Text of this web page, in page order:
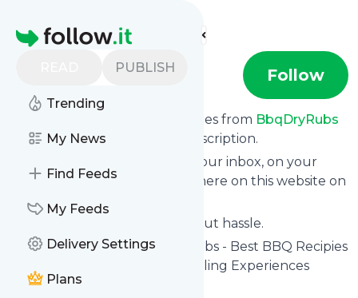
Homepage
PUBLISH
Trending
My News
Find Feeds
My Feeds
Delivery Settings
Plans
Find more feeds
BbqDryRubs Follow
We bring you the latest updates from BbqDryRubs
through a simple and fast subscription.
We can deliver your news in your inbox, on your
phone or you can read them here on this website on
your personal news page.
Unsubscribe at any time without hassle.
BbqDryRubs's title: BbqDryRubs - Best BBQ Recipies
& Techniques for Outdoor Grilling Experiences
Is this your feed?